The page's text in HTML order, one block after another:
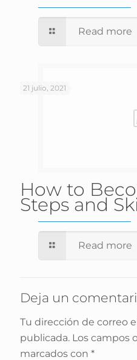
Read more
21 julio, 2021
How to
Steps and
Read more
Deja un
Tu dirección de correo
publicada. Los campos
marcados con *